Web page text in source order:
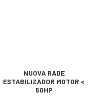
NUOVA RADE
ESTABILIZADOR MOTOR <
50HP